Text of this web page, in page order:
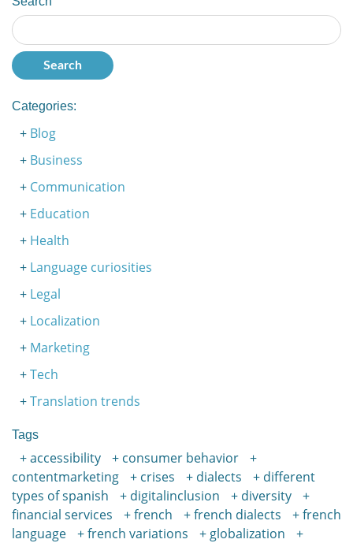
Categories:
Blog
Business
Communication
Education
Health
Language curiosities
Legal
Localization
Marketing
Tech
Translation trends
Tags
accessibility
consumer behavior
contentmarketing
crises dialects
different
types of spanish
digitalinclusion
diversity
financial services
french french dialects
french
language
french variations
globalization